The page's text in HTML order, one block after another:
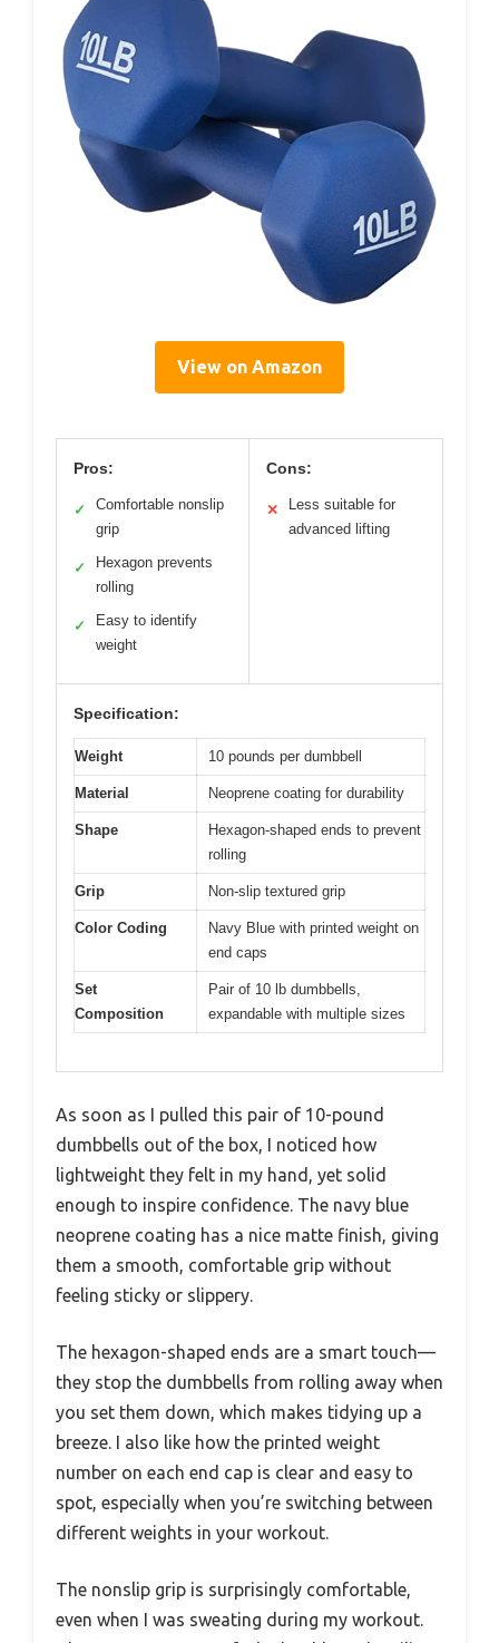
View on Amazon
Pros:
✓
Comfortable nonslip
grip
✓
Hexagon prevents
rolling
✓
Easy to identify
weight
Cons:
✕
Less suitable for
advanced lifting
Specification:
Weight 10 pounds per dumbbell
Material Neoprene coating for durability
Shape
Hexagon-shaped ends to prevent
rolling
Grip Non-slip textured grip
Color Coding
Navy Blue with printed weight on
end caps
Set
Composition
Pair of 10 lb dumbbells,
expandable with multiple sizes
As soon as I pulled this pair of 10-pound
dumbbells out of the box, I noticed how
lightweight they felt in my hand, yet solid
enough to inspire confidence. The navy blue
neoprene coating has a nice matte finish, giving
them a smooth, comfortable grip without
feeling sticky or slippery.
The hexagon-shaped ends are a smart touch—
they stop the dumbbells from rolling away when
you set them down, which makes tidying up a
breeze. I also like how the printed weight
number on each end cap is clear and easy to
spot, especially when you’re switching between
different weights in your workout.
The nonslip grip is surprisingly comfortable,
even when I was sweating during my workout.